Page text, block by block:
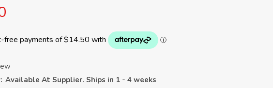
Available At Supplier. Ships in 1 - 4 weeks